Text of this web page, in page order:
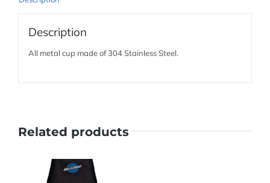
Description
All metal cup made of 304 Stainless Steel.
Related products